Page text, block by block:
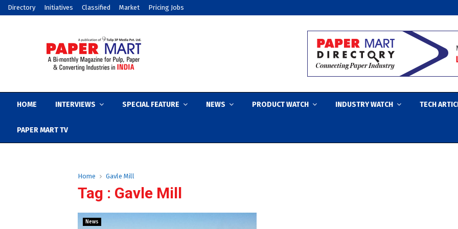
Directory Initiatives Classified Market Pricing Jobs
HOME INTERVIEWS SPECIAL FEATURE NEWS PRODUCT WATCH INDUSTRY WATCH TECH
PAPER MART TV
Home Gavle Mill
Tag : Gavle Mill
News